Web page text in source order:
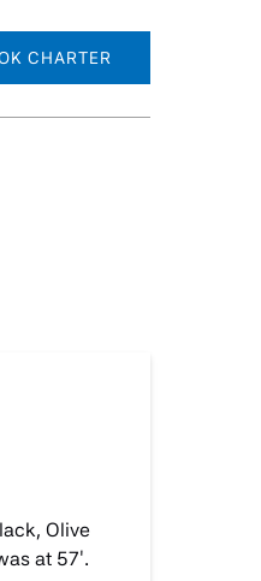
CHARTER
Olive
at 57′.